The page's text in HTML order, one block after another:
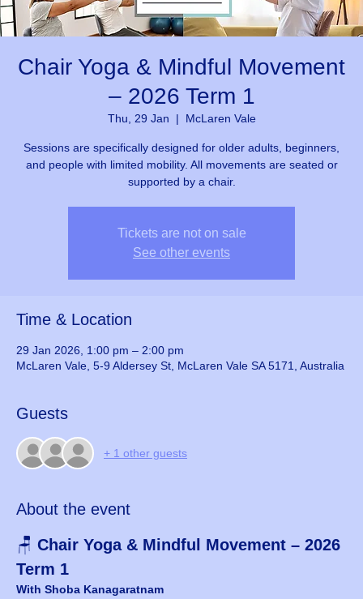
Chair Yoga & Mindful Movement
– 2026 Term 1
Thu, 29 Jan
  |
McLaren Vale
Sessions are specifically designed for older adults, beginners,
and people with limited mobility. All movements are seated or
supported by a chair.
Tickets are not on sale
See other events
Time & Location
29 Jan 2026, 1:00 pm – 2:00 pm
McLaren Vale, 5-9 Aldersey St, McLaren Vale SA 5171, Australia
Guests
+ 1 other guests
About the event
🪑 Chair Yoga & Mindful Movement – 2026
Term 1
With Shoba Kanagaratnam